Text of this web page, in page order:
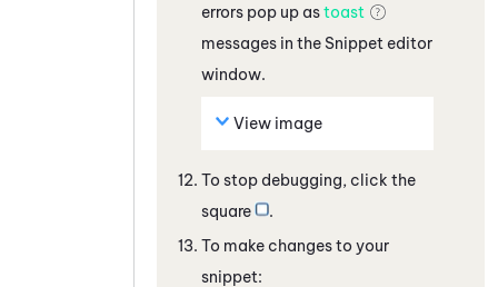
errors pop up astoast
messages in the Snippet editor
window.
View image
To stop debugging, click the
square
.
To make changes to your
snippet: